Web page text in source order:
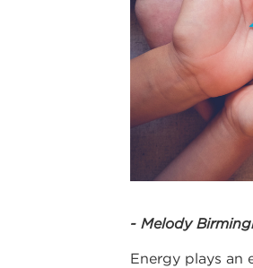
- Melody
Energy plays an